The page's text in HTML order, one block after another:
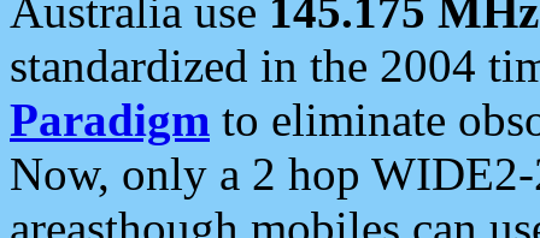
Australia use 145.175 MHz
standardized in the 2004
Paradigm to eliminate
Now, only a 2 hop
areasthough mobiles can